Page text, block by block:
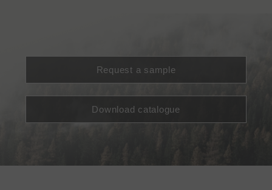
Request a sample
Download catalogue